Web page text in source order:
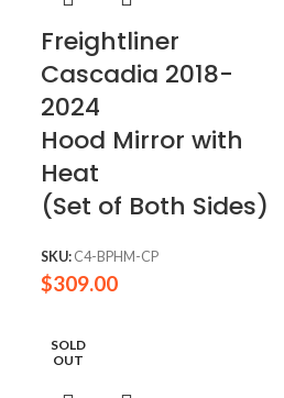
Freightliner
Cascadia 2018-
2024
Hood Mirror with
Heat
(Set of Both Sides)
SKU: C4-BPHM-CP
$309.00
SOLD
OUT